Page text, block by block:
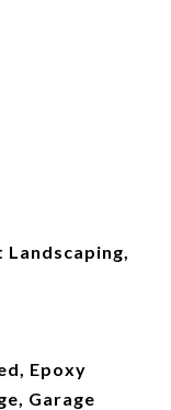
Epoxy
Garage